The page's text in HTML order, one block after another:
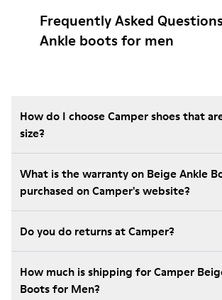
Frequently Asked
Ankle boots for men
How do I choose Camper shoes that
size?
What is the warranty on Beige Ankle
purchased on Camper's website?
Do you do returns at Camper?
How much is shipping for Camper
Boots for Men?